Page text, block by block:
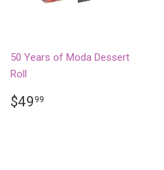
50 Years of Moda Dessert
Roll
REGULAR
$49 99